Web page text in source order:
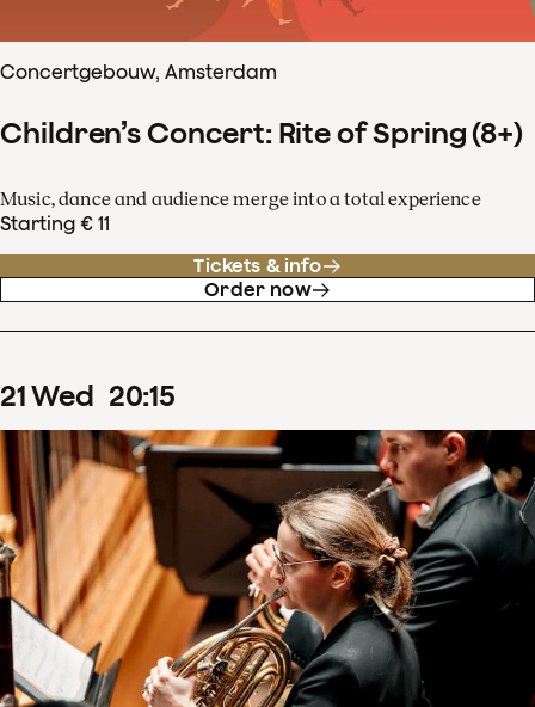
Concertgebouw, Amsterdam
Children’s Concert: Rite of Spring (8+)
Music, dance and audience merge into a total experience
Starting € 11
Tickets & info
Order now
21Wed 20:15